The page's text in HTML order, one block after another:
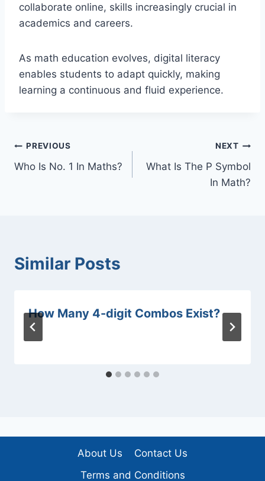
collaborate online, skills increasingly crucial in
academics and careers.
As math education evolves, digital literacy
enables students to adapt quickly, making
learning a continuous and fluid experience.
Post
navigation
PREVIOUS
Who Is No. 1 In Maths?
NEXT
What Is The P Symbol
In Math?
Similar Posts
How Many 4-digit Combos Exist?
About Us
Contact Us
Terms and Conditions